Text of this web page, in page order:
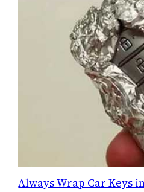
Always Wrap Car Keys